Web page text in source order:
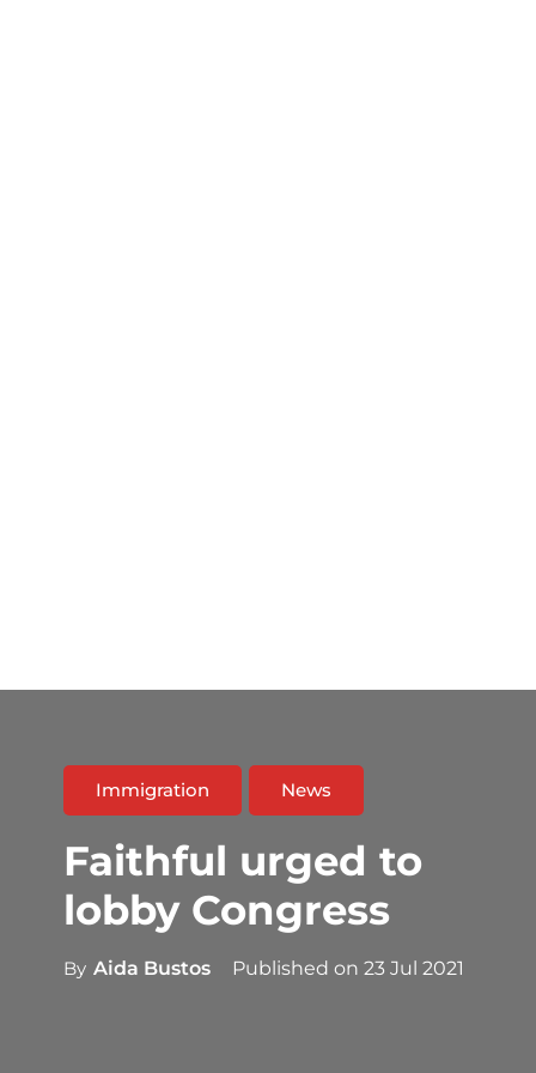
Immigration News
Faithful urged to
lobby Congress
By Aida Bustos Published on 23 Jul 2021